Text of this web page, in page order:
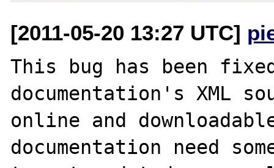
[2011-05-20 13:27 UTC]
This bug has been
documentation's XML
online and
documentation need